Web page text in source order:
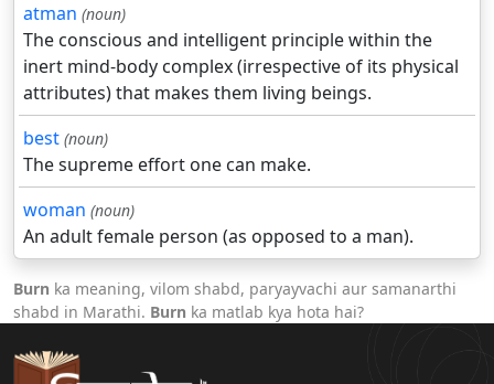
atman (noun)
The conscious and intelligent principle within the
inert mind-body complex (irrespective of its physical
attributes) that makes them living beings.
best (noun)
The supreme effort one can make.
woman (noun)
An adult female person (as opposed to a man).
Burn ka meaning, vilom shabd, paryayvachi aur samanarthi
shabd in Marathi. Burn ka matlab kya hota hai?